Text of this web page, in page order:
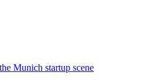
Munich startup scene